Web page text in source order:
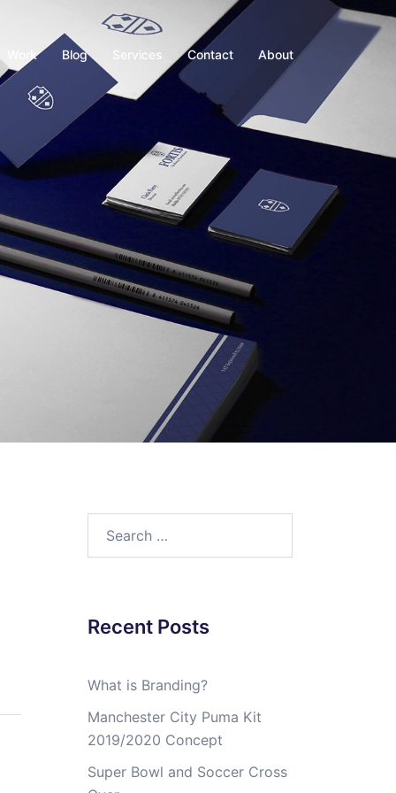
Work Blog Services Contact About
Recent Posts
What is Branding?
Manchester City Puma Kit
2019/2020 Concept
Super Bowl and Soccer Cross